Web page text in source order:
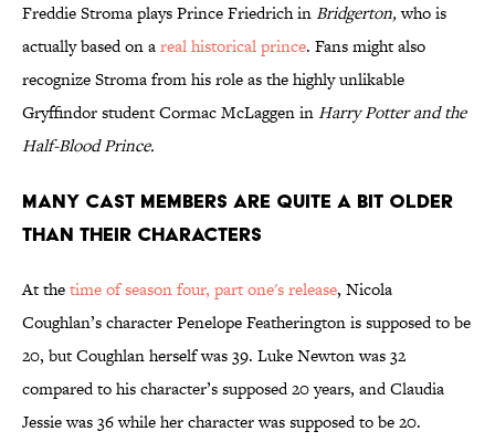
Freddie Stroma plays Prince Friedrich inBridgerton,who is
actually based on areal historical prince. Fans might also
recognize Stroma from his role as the highly unlikable
Gryffindor student Cormac McLaggen inHarry Potter and the
Half-Blood Prince.
Many cast members are quite a bit older
than their characters
At thetime of season four, part one's release, Nicola
Coughlan’s character Penelope Featherington is supposed to be
20, but Coughlan herself was 39. Luke Newton was 32
compared to his character’s supposed 20 years, and Claudia
Jessie was 36 while her character was supposed to be 20.